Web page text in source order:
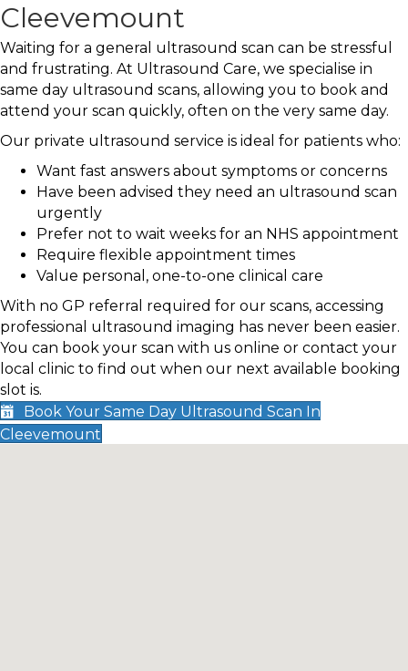
Cleevemount
Waiting for a general ultrasound scan can be stressful
and frustrating. At Ultrasound Care, we specialise in
same day ultrasound scans, allowing you to book and
attend your scan quickly, often on the very same day.
Our private ultrasound service is ideal for patients who:
Want fast answers about symptoms or concerns
Have been advised they need an ultrasound scan
urgently
Prefer not to wait weeks for an NHS appointment
Require flexible appointment times
Value personal, one-to-one clinical care
With no GP referral required for our scans, accessing
professional ultrasound imaging has never been easier.
You can book your scan with us online or contact your
local clinic to find out when our next available booking
slot is.
Book Your Same Day Ultrasound Scan In
Cleevemount